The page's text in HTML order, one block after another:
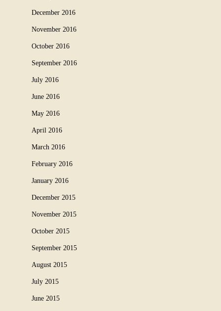
December 2016
November 2016
October 2016
September 2016
July 2016
June 2016
May 2016
April 2016
March 2016
February 2016
January 2016
December 2015
November 2015
October 2015
September 2015
August 2015
July 2015
June 2015